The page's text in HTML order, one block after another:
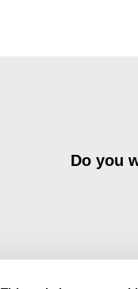
Do you